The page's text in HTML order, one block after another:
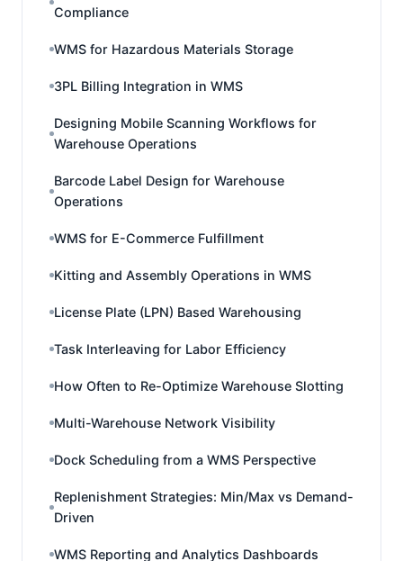
Compliance
WMS for Hazardous Materials Storage
3PL Billing Integration in WMS
Designing Mobile Scanning Workflows for
Warehouse Operations
Barcode Label Design for Warehouse
Operations
WMS for E-Commerce Fulfillment
Kitting and Assembly Operations in WMS
License Plate (LPN) Based Warehousing
Task Interleaving for Labor Efficiency
How Often to Re-Optimize Warehouse Slotting
Multi-Warehouse Network Visibility
Dock Scheduling from a WMS Perspective
Replenishment Strategies: Min/Max vs Demand-
Driven
WMS Reporting and Analytics Dashboards